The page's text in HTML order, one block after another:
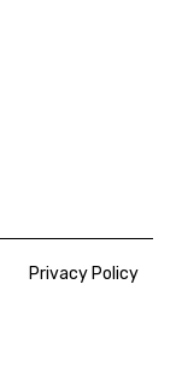
Privacy Policy